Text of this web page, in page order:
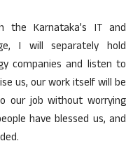
Karnataka’s IT and
I will separately hold
companies and listen to
us, our work itself will be
our job without worrying
have blessed us, and